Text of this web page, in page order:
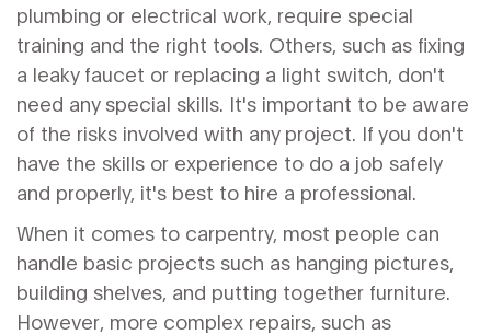
plumbing or electrical work, require special
training and the right tools. Others, such as fixing
a leaky faucet or replacing a light switch, don't
need any special skills. It's important to be aware
of the risks involved with any project. If you don't
have the skills or experience to do a job safely
and properly, it's best to hire a professional.
When it comes to carpentry, most people can
handle basic projects such as hanging pictures,
building shelves, and putting together furniture.
However, more complex repairs, such as